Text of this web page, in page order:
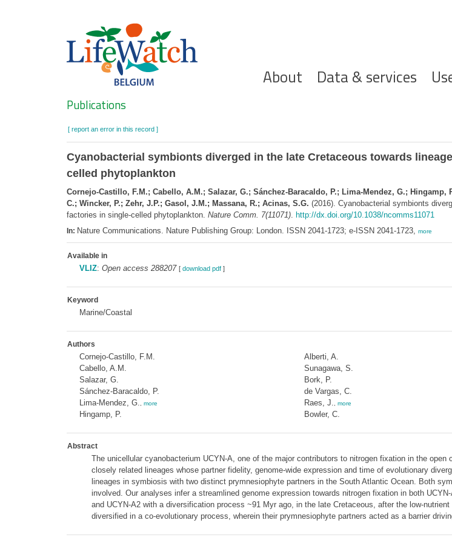
Hoofdnavigatie
About Data & services
Search
Publications
[ report an error in this record ]
Cyanobacterial symbionts diverged in the late Cretaceous towards
celled phytoplankton
Cornejo-Castillo, F.M.; Cabello, A.M.; Salazar, G.; Sánchez-Baracaldo, P.; Lima-Mendez, G.;
C.; Wincker, P.; Zehr, J.P.; Gasol, J.M.; Massana, R.; Acinas, S.G. (2016). Cyanobacterial symbionts
factories in single-celled phytoplankton. Nature Comm. 7(11071). http://dx.doi.org/10.1038/ncomms11071
In: Nature Communications. Nature Publishing Group: London. ISSN 2041-1723; e-ISSN 2041-1723, more
Available in
VLIZ: Open access 288207 [ download pdf]
Keyword
Marine/Coastal
Authors
Cornejo-Castillo, F.M.
Cabello, A.M.
Salazar, G.
Sánchez-Baracaldo, P.
Lima-Mendez, G.
more
Hingamp, P.
Alberti, A.
Sunagawa, S.
Bork, P.
de Vargas, C.
Raes, J.
more
Bowler, C.
Abstract
The unicellular cyanobacterium UCYN-A, one of the major contributors to nitrogen fixation in the
closely related lineages whose partner fidelity, genome-wide expression and time of evolutionary
lineages in symbiosis with two distinct prymnesiophyte partners in the South Atlantic Ocean. Both
involved. Our analyses infer a streamlined genome expression towards nitrogen fixation in both
and UCYN-A2 with a diversification process ~91 Myr ago, in the late Cretaceous, after the low-
diversified in a co-evolutionary process, wherein their prymnesiophyte partners acted as a barrier